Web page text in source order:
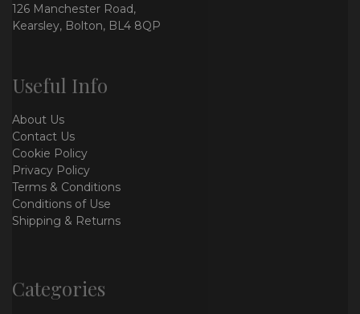
126 Manchester Road,
Kearsley, Bolton, BL4 8QP
Useful Info
About Us
Contact Us
Cookie Policy
Privacy Policy
Terms & Conditions
Conditions of Use
Shipping & Returns
Categories